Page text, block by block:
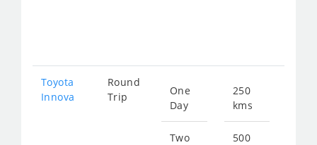
Toyota
Innova
Round
Trip
One
Day
Two
250
kms
500